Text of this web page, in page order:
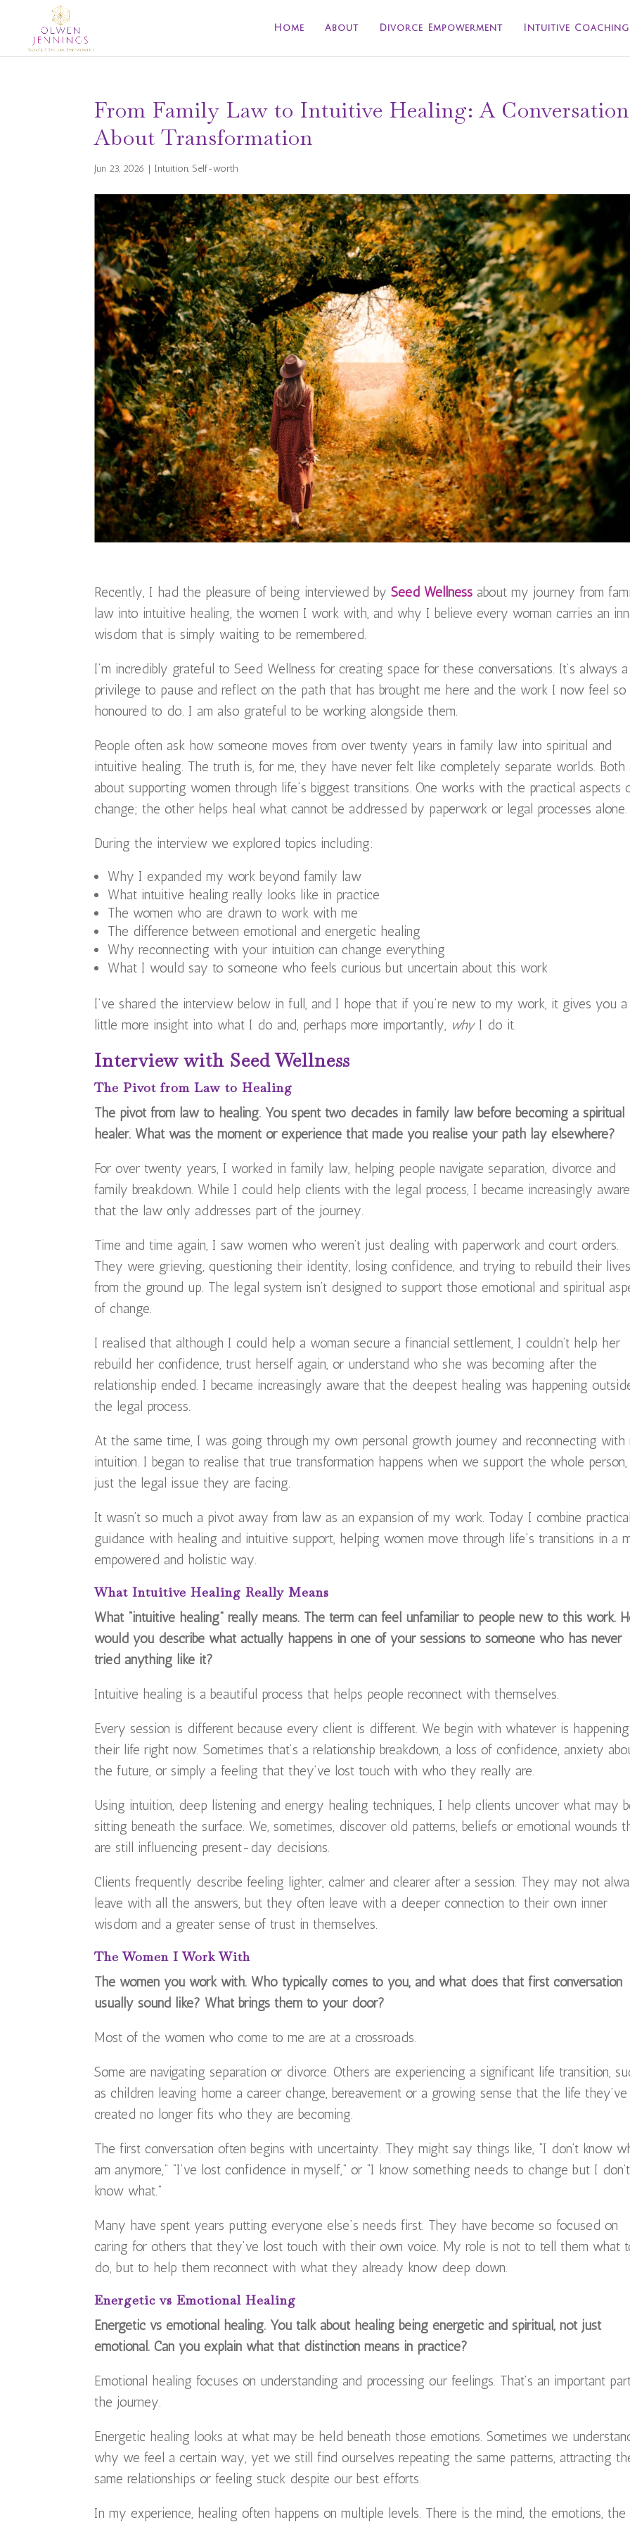
Home About Divorce Empowerment Intuitive Coaching
From Family Law to Intuitive Healing: A Conversation
About Transformation
Jun 23, 2026 | Intuition, Self-worth
Recently, I had the pleasure of being interviewed bySeed Wellness about my journey from
law into intuitive healing, the women I work with, and why I believe every woman carries an
wisdom that is simply waiting to be remembered.
I’m incredibly grateful to Seed Wellness for creating space for these conversations. It’s always a
privilege to pause and reflect on the path that has brought me here and the work I now feel so
honoured to do. I am also grateful to be working alongside them.
People often ask how someone moves from over twenty years in family law into spiritual and
intuitive healing. The truth is, for me, they have never felt like completely separate worlds. Both
about supporting women through life’s biggest transitions. One works with the practical aspects
change; the other helps heal what cannot be addressed by paperwork or legal processes alone.
During the interview we explored topics including:
Why I expanded my work beyond family law
What intuitive healing really looks like in practice
The women who are drawn to work with me
The difference between emotional and energetic healing
Why reconnecting with your intuition can change everything
What I would say to someone who feels curious but uncertain about this work
I’ve shared the interview below in full, and I hope that if you’re new to my work, it gives you a
little more insight into what I do and, perhaps more importantly, whyI do it.
Interview with Seed Wellness
The Pivot from Law to Healing
The pivot from law to healing. You spent two decades in family law before becoming a spiritual
healer. What was the moment or experience that made you realise your path lay elsewhere?
For over twenty years, I worked in family law, helping people navigate separation, divorce and
family breakdown. While I could help clients with the legal process, I became increasingly aware
that the law only addresses part of the journey.
Time and time again, I saw women who weren’t just dealing with paperwork and court orders.
They were grieving, questioning their identity, losing confidence, and trying to rebuild their
from the ground up. The legal system isn’t designed to support those emotional and spiritual
of change.
I realised that although I could help a woman secure a financial settlement, I couldn’t help her
rebuild her confidence, trust herself again, or understand who she was becoming after the
relationship ended. I became increasingly aware that the deepest healing was happening
the legal process.
At the same time, I was going through my own personal growth journey and reconnecting with
intuition. I began to realise that true transformation happens when we support the whole
just the legal issue they are facing.
It wasn’t so much a pivot away from law as an expansion of my work. Today I combine
guidance with healing and intuitive support, helping women move through life’s transitions in a
empowered and holistic way.
What Intuitive Healing Really Means
What “intuitive healing” really means. The term can feel unfamiliar to people new to this work.
would you describe what actually happens in one of your sessions to someone who has never
tried anything like it?
Intuitive healing is a beautiful process that helps people reconnect with themselves.
Every session is different because every client is different. We begin with whatever is
their life right now. Sometimes that’s a relationship breakdown, a loss of confidence, anxiety
the future, or simply a feeling that they’ve lost touch with who they really are.
Using intuition, deep listening and energy healing techniques, I help clients uncover what may
sitting beneath the surface. We, sometimes, discover old patterns, beliefs or emotional wounds
are still influencing present-day decisions.
Clients frequently describe feeling lighter, calmer and clearer after a session. They may not
leave with all the answers, but they often leave with a deeper connection to their own inner
wisdom and a greater sense of trust in themselves.
The Women I Work With
The women you work with. Who typically comes to you, and what does that first conversation
usually sound like? What brings them to your door?
Most of the women who come to me are at a crossroads.
Some are navigating separation or divorce. Others are experiencing a significant life transition,
as children leaving home a career change, bereavement or a growing sense that the life they’ve
created no longer fits who they are becoming.
The first conversation often begins with uncertainty. They might say things like, “I don’t know
am anymore,” “I’ve lost confidence in myself,” or “I know something needs to change but I don’t
know what.”
Many have spent years putting everyone else’s needs first. They have become so focused on
caring for others that they’ve lost touch with their own voice. My role is not to tell them what
do, but to help them reconnect with what they already know deep down.
Energetic vs Emotional Healing
Energetic vs emotional healing. You talk about healing being energetic and spiritual, not just
emotional. Can you explain what that distinction means in practice?
Emotional healing focuses on understanding and processing our feelings. That’s an important
the journey.
Energetic healing looks at what may be held beneath those emotions. Sometimes we
why we feel a certain way, yet we still find ourselves repeating the same patterns, attracting
same relationships or feeling stuck despite our best efforts.
In my experience, healing often happens on multiple levels. There is the mind, the emotions, the